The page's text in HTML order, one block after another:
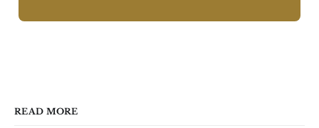
READ MORE